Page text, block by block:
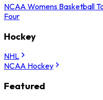
NCAA Womens Basketball
Four
Hockey
NHL
NCAA Hockey
Featured